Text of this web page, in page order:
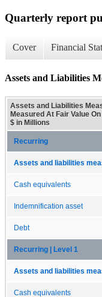
Quarterly report
Cover Financial
Assets and Liabilities
Assets and Liabilities
Measured At Fair Value
$ in Millions
Recurring
Assets and liabilities
Cash equivalents
Indemnification asset
Debt
Recurring | Level 1
Assets and liabilities
Cash equivalents